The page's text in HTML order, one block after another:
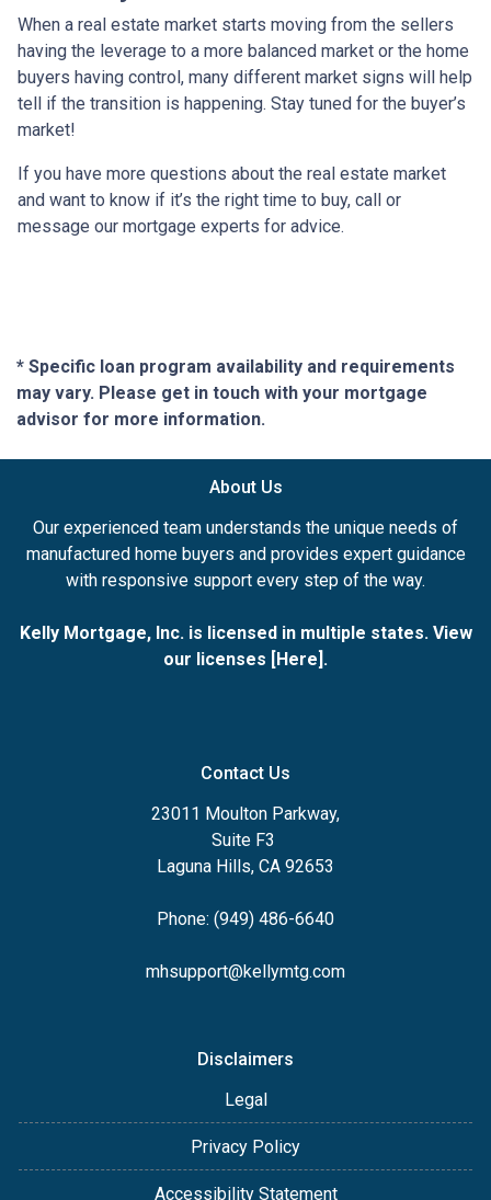
When a real estate market starts moving from the sellers
having the leverage to a more balanced market or the home
buyers having control, many different market signs will help
tell if the transition is happening. Stay tuned for the buyer’s
market!
If you have more questions about the real estate market
and want to know if it’s the right time to buy, call or
message our mortgage experts for advice.
* Specific loan program availability and requirements
may vary. Please get in touch with your mortgage
advisor for more information.
About Us
Our experienced team understands the unique needs of
manufactured home buyers and provides expert guidance
with responsive support every step of the way.
Kelly Mortgage, Inc. is licensed in multiple states. View
our licenses [Here].
Contact Us
23011 Moulton Parkway,
Suite F3
Laguna Hills, CA 92653
Phone: (949) 486-6640
mhsupport@kellymtg.com
Disclaimers
Legal
Privacy Policy
Accessibility Statement